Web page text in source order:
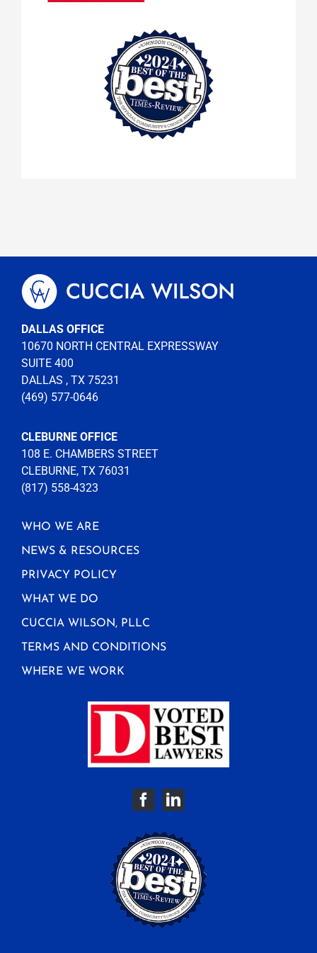
DALLAS OFFICE
10670 NORTH CENTRAL EXPRESSWAY
SUITE 400
DALLAS , TX 75231
(469) 577-0646
CLEBURNE OFFICE
108 E. CHAMBERS STREET
CLEBURNE, TX 76031
(817) 558-4323
WHO WE ARE
NEWS & RESOURCES
PRIVACY POLICY
WHAT WE DO
CUCCIA WILSON, PLLC
TERMS AND CONDITIONS
WHERE WE WORK